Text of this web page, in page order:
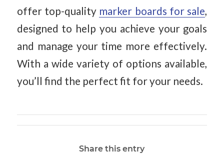
offer top-quality marker boards for sale,
designed to help you achieve your goals
and manage your time more effectively.
With a wide variety of options available,
you’ll find the perfect fit for your needs.
Share this entry